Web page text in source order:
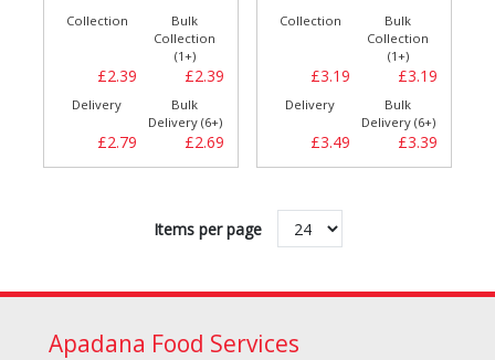
Collection
£2.39
Bulk
Collection
(1+)
£2.39
Delivery
£2.79
Bulk
Delivery (6+)
£2.69
Collection
£3.19
Bulk
Collection
(1+)
£3.19
Delivery
£3.49
Bulk
Delivery (6+)
£3.39
Items per page
Apadana Food Services